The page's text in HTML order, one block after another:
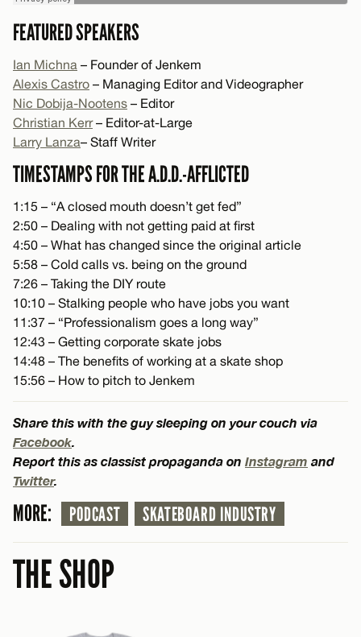
FEATURED SPEAKERS
Ian Michna – Founder of Jenkem
Alexis Castro – Managing Editor and Videographer
Nic Dobija-Nootens – Editor
Christian Kerr– Editor-at-Large
Larry Lanza– Staff Writer
TIMESTAMPS FOR THE A.D.D.-AFFLICTED
1:15 – “A closed mouth doesn’t get fed”
2:50 – Dealing with not getting paid at first
4:50 – What has changed since the original article
5:58 – Cold calls vs. being on the ground
7:26 – Taking the DIY route
10:10 – Stalking people who have jobs you want
11:37 – “Professionalism goes a long way”
12:43 – Getting corporate skate jobs
14:48 – The benefits of working at a skate shop
15:56 – How to pitch to Jenkem
Share this with the guy sleeping on your couch via
Facebook
Report this as classist propaganda on Instagram and
Twitter.
MORE: PODCAST SKATEBOARD INDUSTRY
THE SHOP